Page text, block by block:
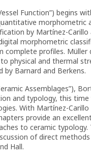
Function”) begins
morphometric
by Martínez-Carillo
morphometric
complete profiles. Müller
physical and thermal
by Barnard and Berkens.
Assemblages”),
and typology, this
With Martínez-Carillo
provide an
to ceramic typology.
of direct
Hall.